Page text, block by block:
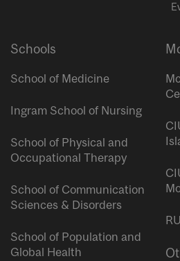
Schools
School of Medicine
Ingram School of Nursing
School of Physical and
Occupational Therapy
School of Communication
Sciences & Disorders
School of Population and
Global Health